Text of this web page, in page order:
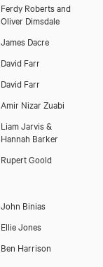
Ferdy Roberts and
Oliver Dimsdale
James Dacre
David Farr
David Farr
Amir Nizar Zuabi
Liam Jarvis &
Hannah Barker
Rupert Goold
John Binias
Ellie Jones
Ben Harrison